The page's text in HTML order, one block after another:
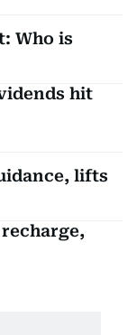
Who is
hit
lifts